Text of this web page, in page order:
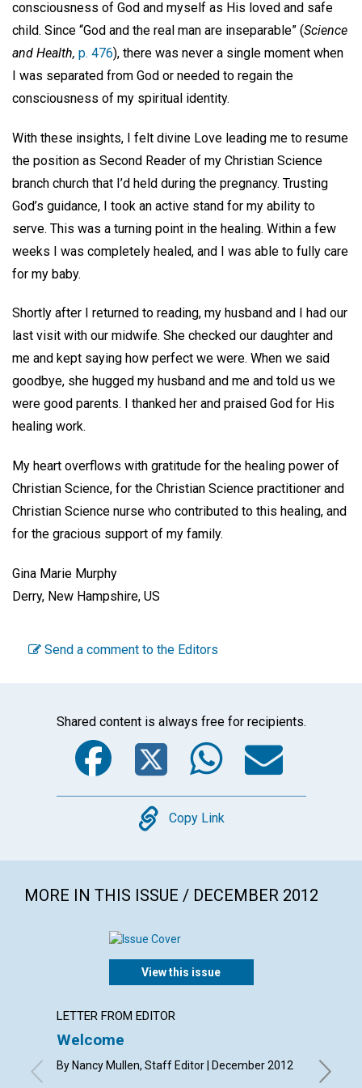
consciousness of God and myself as His loved and safe
child. Since “God and the real man are inseparable” (Science
and Health, p. 476), there was never a single moment when
I was separated from God or needed to regain the
consciousness of my spiritual identity.
With these insights, I felt divine Love leading me to resume
the position as Second Reader of my Christian Science
branch church that I’d held during the pregnancy. Trusting
God’s guidance, I took an active stand for my ability to
serve. This was a turning point in the healing. Within a few
weeks I was completely healed, and I was able to fully care
for my baby.
Shortly after I returned to reading, my husband and I had our
last visit with our midwife. She checked our daughter and
me and kept saying how perfect we were. When we said
goodbye, she hugged my husband and me and told us we
were good parents. I thanked her and praised God for His
healing work.
My heart overflows with gratitude for the healing power of
Christian Science, for the Christian Science practitioner and
Christian Science nurse who contributed to this healing, and
for the gracious support of my family.
Gina Marie Murphy
Derry, New Hampshire, US
Send a comment to the Editors
Shared content is always free for recipients.
Facebook
Twitter
Copy
Copy Link
MORE IN THIS ISSUE / DECEMBER 2012
View this issue
LETTER FROM EDITOR
Welcome
By Nancy Mullen, Staff Editor | December 2012
By
Higley,